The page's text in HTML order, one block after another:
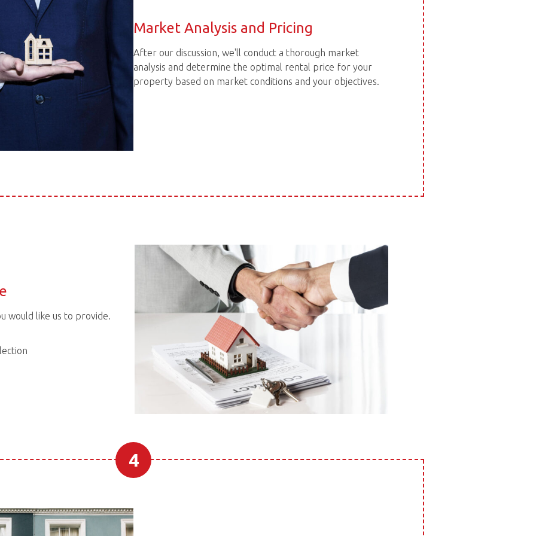
Market Analysis and Pricing
After our discussion, we'll conduct a thorough market
analysis and determine the optimal rental price for your
property based on market conditions and your objectives.
would like us to provide.
4